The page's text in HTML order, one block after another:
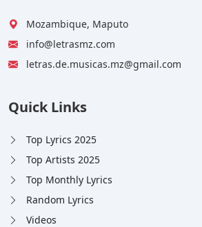
Mozambique, Maputo
info@letrasmz.com
letras.de.musicas.mz@gmail.com
Quick Links
Top Lyrics 2025
Top Artists 2025
Top Monthly Lyrics
Random Lyrics
Videos